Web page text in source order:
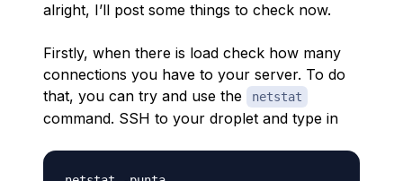
alright, I’ll post some things to check now.
Firstly, when there is load check how many
connections you have to your server. To do
that, you can try and use the
netstat
command. SSH to your droplet and type in